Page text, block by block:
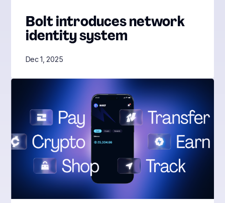
Bolt introduces network
identity system
Dec 1, 2025